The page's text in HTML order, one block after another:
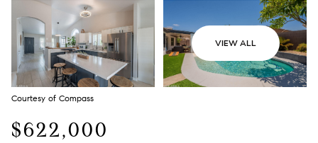
VIEW ALL
Courtesy of Compass
$622,000
Aug